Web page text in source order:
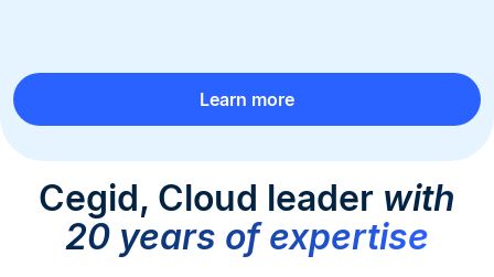
Learn more
Cegid, Cloud leader with
20 years of expertise